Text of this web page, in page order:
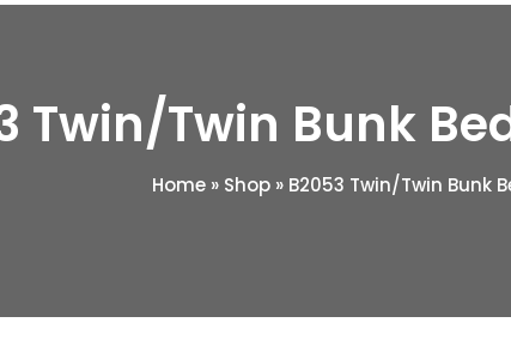
Twin/Twin Bunk
Home» Shop» B2053 Twin/Twin Bunk